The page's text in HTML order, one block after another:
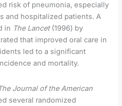
risk of pneumonia, especially
and hospitalized patients. A
in The Lancet(1996) by
that improved oral care in
led to a significant
and mortality.
Journal of the American
several randomized